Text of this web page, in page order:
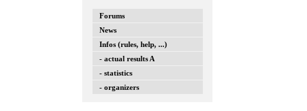
Forums
News
Infos (rules, help, ...)
- actual results A
- statistics
- organizers